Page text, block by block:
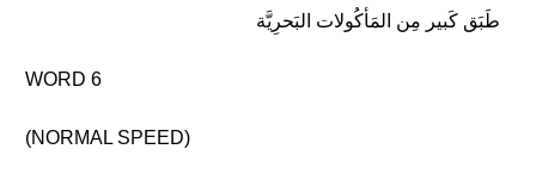
طَبَق كَبير مِن المَأكُولات البَحرِيَّة
WORD 6
(NORMAL SPEED)